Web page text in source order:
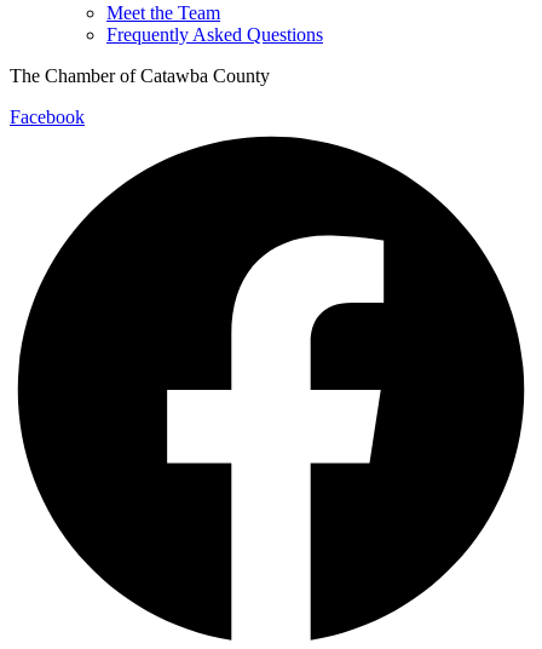
Meet the Team
Frequently Asked Questions
The Chamber of Catawba County
Facebook